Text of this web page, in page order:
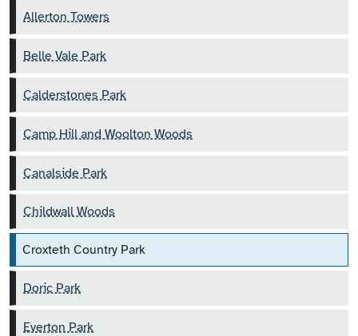
Allerton Towers
Belle Vale Park
Calderstones Park
Camp Hill and Woolton Woods
Canalside Park
Childwall Woods
Croxteth Country Park
Doric Park
Everton Park